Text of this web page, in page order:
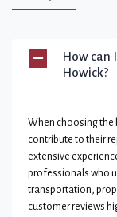
How can
Howick?
When choosing the
contribute to their
extensive
professionals who
transportation,
customer reviews